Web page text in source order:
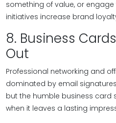
something of value, or engage
initiatives increase brand
8. Business
Out
Professional networking and
dominated by email
but the humble business card
when it leaves a lasting